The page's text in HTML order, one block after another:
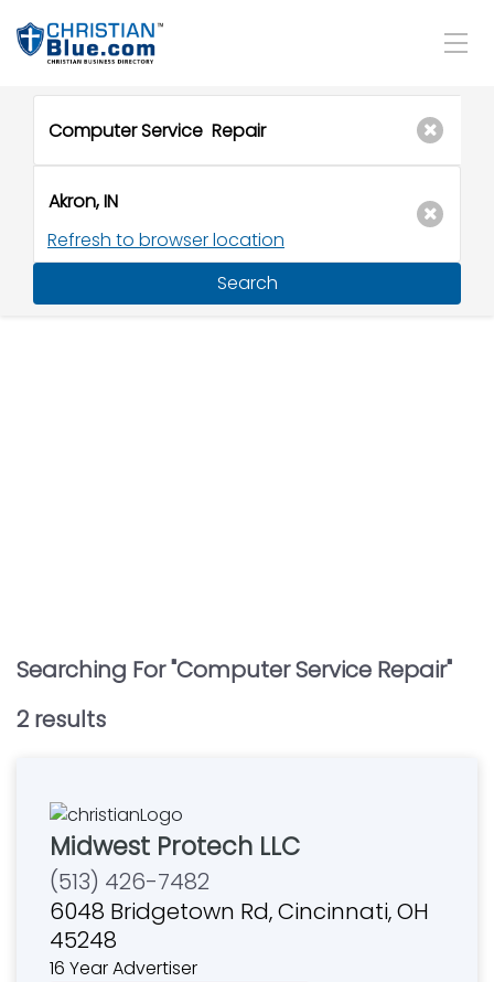
Refresh to browser location
Search
Searching For "Computer Service Repair"
2 results
Midwest Protech LLC
(513) 426-7482
6048 Bridgetown Rd, Cincinnati, OH
45248
16 Year Advertiser